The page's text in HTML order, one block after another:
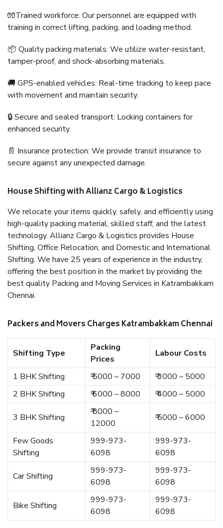
🧤Trained workforce: Our personnel are equipped with
training in correct lifting, packing, and loading method.
📦 Quality packing materials: We utilize water-resistant,
tamper-proof, and shock-absorbing materials.
🚚 GPS-enabled vehicles: Real-time tracking to keep pace
with movement and maintain security.
🔒 Secure and sealed transport: Locking containers for
enhanced security.
📄 Insurance protection: We provide transit insurance to
secure against any unexpected damage.
House Shifting with Allianz Cargo & Logistics
We relocate your items quickly, safely, and efficiently using
high-quality packing material, skilled staff, and the latest
technology. Allianz Cargo & Logistics provides House
Shifting, Office Relocation, and Domestic and International
Shifting. We have 25 years of experience in the industry,
offering the best position in the market by providing the
best quality Packing and Moving Services in Katrambakkam
Chennai.
Packers and Movers Charges Katrambakkam Chennai
Shifting Type
Packing
Prices
Labour Costs
1 BHK Shifting ₹ 5000 – 7000
₹ 3000 – 5000
2 BHK Shifting
₹ 6000 – 8000 ₹ 4000 – 5000
3 BHK Shifting
₹ 8000 –
12000
₹ 5000 – 6000
Few Goods
Shifting
999-973-
6098
999-973-
6098
Car Shifting
999-973-
6098
999-973-
6098
Bike Shifting
999-973-
6098
999-973-
6098